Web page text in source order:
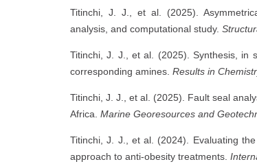
Titinchi, J. J., et al. (2025).
analysis, and computational study.
Titinchi, J. J., et al. (2025). Synthesis, in
corresponding amines. Results in
Titinchi, J. J., et al. (2025). Fault seal
Africa. Marine Georesources and
Titinchi, J. J., et al. (2024). Evaluating
approach to anti-obesity treatments.